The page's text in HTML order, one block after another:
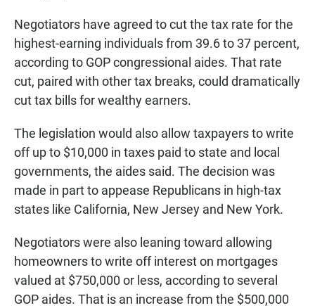
Negotiators have agreed to cut the tax rate for the
highest-earning individuals from 39.6 to 37 percent,
according to GOP congressional aides. That rate
cut, paired with other tax breaks, could dramatically
cut tax bills for wealthy earners.
The legislation would also allow taxpayers to write
off up to $10,000 in taxes paid to state and local
governments, the aides said. The decision was
made in part to appease Republicans in high-tax
states like California, New Jersey and New York.
Negotiators were also leaning toward allowing
homeowners to write off interest on mortgages
valued at $750,000 or less, according to several
GOP aides. That is an increase from the $500,000